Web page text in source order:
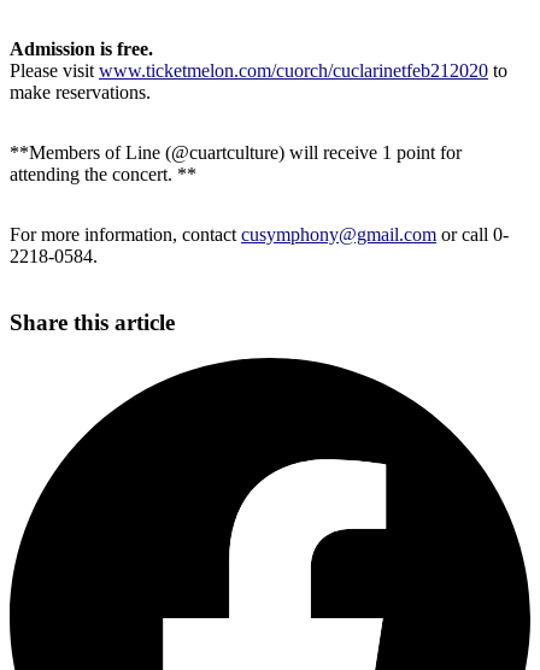
Admission is free.
Please visit www.ticketmelon.com/cuorch/cuclarinetfeb212020 to
make reservations.
**Members of Line (@cuartculture) will receive 1 point for
attending the concert. **
For more information, contact cusymphony@gmail.com or call 0-
2218-0584.
Share this article